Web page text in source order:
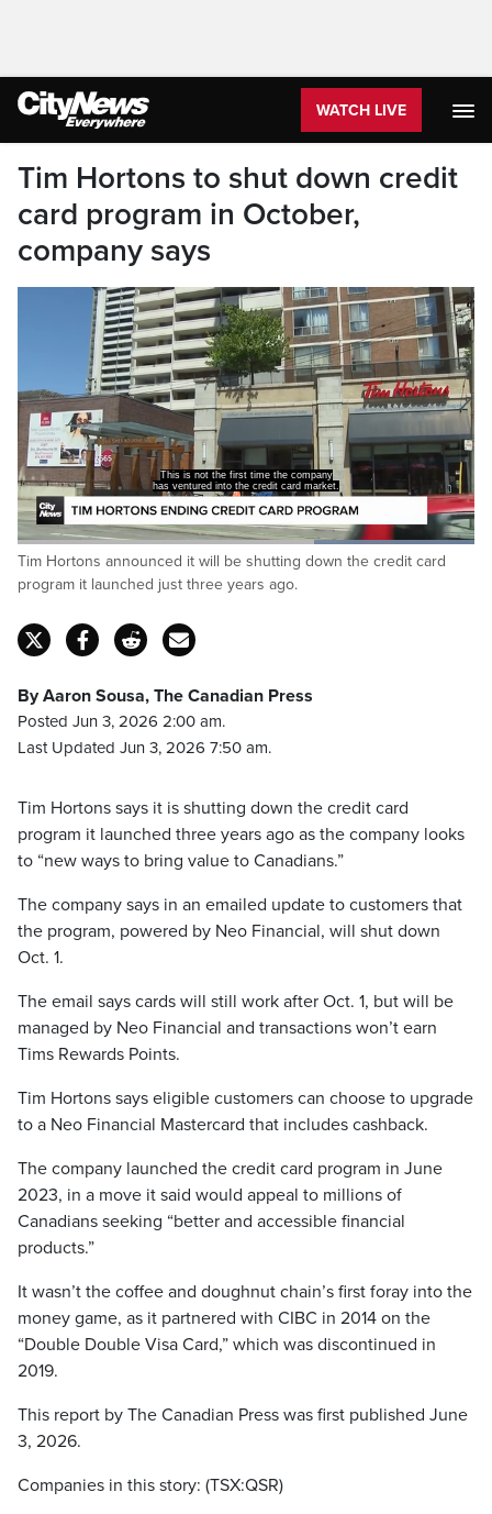
WATCH LIVE
Tim Hortons to shut down credit
card program in October,
company says
This is not the first time the company
has ventured into the credit card market.
Pause Unmute
Loaded:
100.00%
Tim Hortons announced it will be shutting down the credit card
program it launched just three years ago.
By Aaron Sousa, The Canadian Press
Posted Jun 3, 2026 2:00 am.
Last Updated Jun 3, 2026 7:50 am.
Tim Hortons says it is shutting down the credit card
program it launched three years ago as the company looks
to “new ways to bring value to Canadians.”
The company says in an emailed update to customers that
the program, powered by Neo Financial, will shut down
Oct. 1.
The email says cards will still work after Oct. 1, but will be
managed by Neo Financial and transactions won’t earn
Tims Rewards Points.
Tim Hortons says eligible customers can choose to upgrade
to a Neo Financial Mastercard that includes cashback.
The company launched the credit card program in June
2023, in a move it said would appeal to millions of
Canadians seeking “better and accessible financial
products.”
It wasn’t the coffee and doughnut chain’s first foray into the
money game, as it partnered with CIBC in 2014 on the
“Double Double Visa Card,” which was discontinued in
2019.
This report by The Canadian Press was first published June
3, 2026.
Companies in this story: (TSX:QSR)